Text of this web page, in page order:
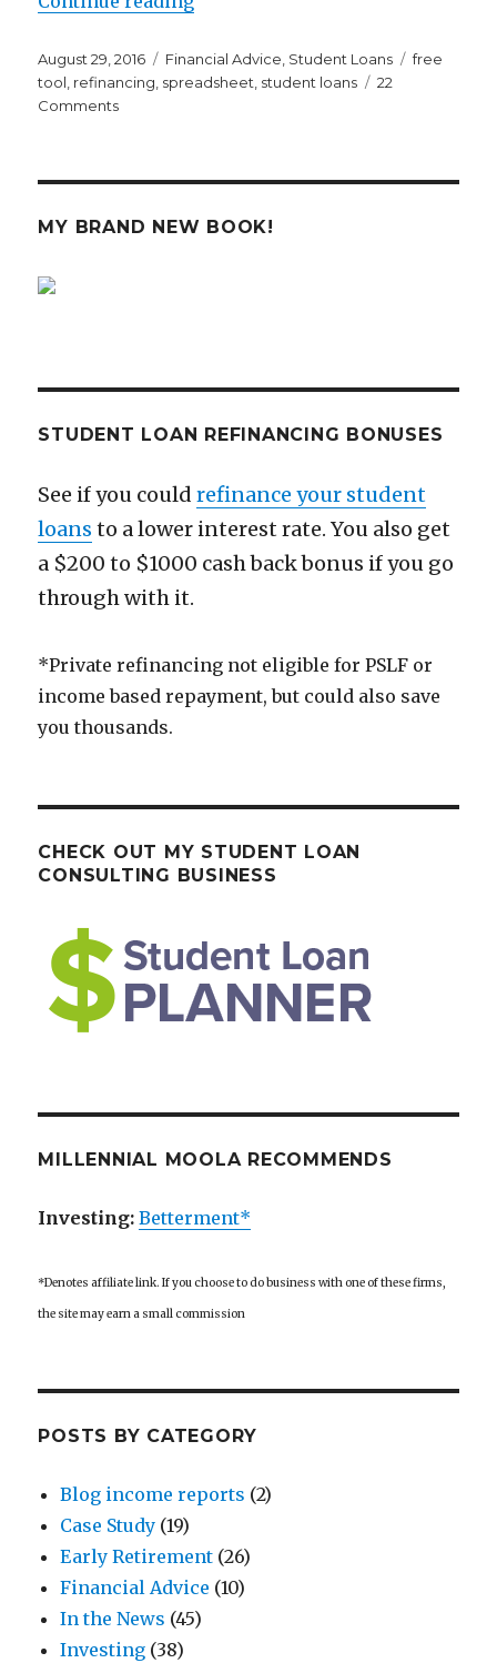
Posted
on
August 29, 2016 Categories
Financial Advice Student Loans Tags
free
tool refinancing spreadsheet student loans
22
Commentson
Analysis
MY BRAND NEW BOOK!
STUDENT LOAN REFINANCING BONUSES
See if you couldrefinance your student
loans to a lower interest rate. You also get
a $200 to $1000 cash back bonus if you go
through with it.
*Private refinancing not eligible for PSLF or
income based repayment, but could also save
you thousands.
CHECK OUT MY STUDENT LOAN
CONSULTING BUSINESS
MILLENNIAL MOOLA RECOMMENDS
Investing:Betterment*
*Denotes affiliate link. If you choose to do business with one of these firms,
the site may earn a small commission
POSTS BY CATEGORY
Blog income reports (2)
Case Study (19)
Early Retirement (26)
Financial Advice (10)
In the News (45)
Investing (38)